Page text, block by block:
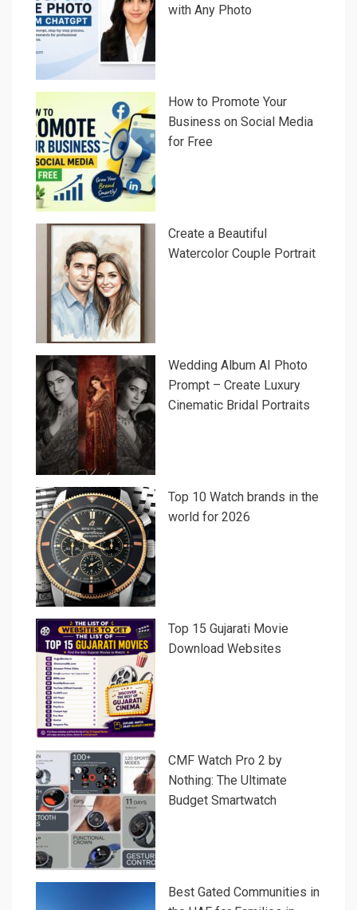
with Any Photo
How to Promote Your
Business on Social Media
for Free
Create a Beautiful
Watercolor Couple Portrait
Wedding Album AI Photo
Prompt – Create Luxury
Cinematic Bridal Portraits
Top 10 Watch brands in the
world for 2026
Top 15 Gujarati Movie
Download Websites
CMF Watch Pro 2 by
Nothing: The Ultimate
Budget Smartwatch
Best Gated Communities in